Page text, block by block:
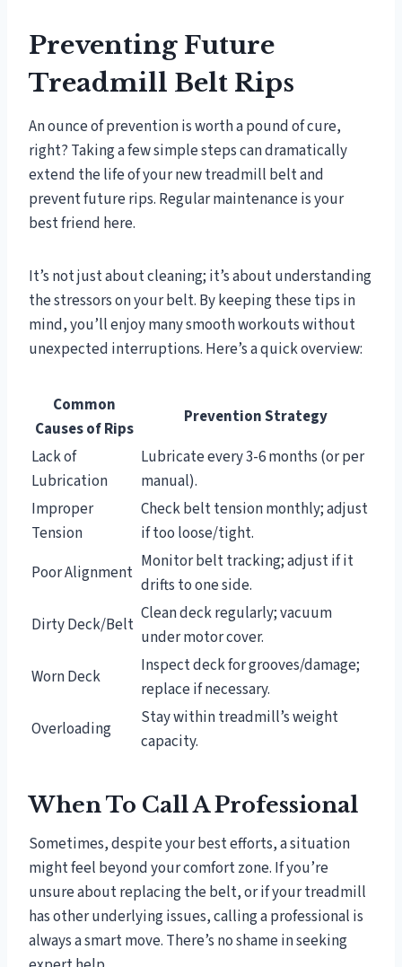
Preventing Future
Treadmill Belt Rips
An ounce of prevention is worth a pound of cure,
right? Taking a few simple steps can dramatically
extend the life of your new treadmill belt and
prevent future rips. Regular maintenance is your
best friend here.
It’s not just about cleaning; it’s about understanding
the stressors on your belt. By keeping these tips in
mind, you’ll enjoy many smooth workouts without
unexpected interruptions. Here’s a quick overview:
Common
Causes of Rips
Prevention Strategy
Lack of
Lubrication
Lubricate every 3-6 months (or per
manual).
Improper
Tension
Check belt tension monthly; adjust
if too loose/tight.
Poor Alignment
Monitor belt tracking; adjust if it
drifts to one side.
Dirty Deck/Belt
Clean deck regularly; vacuum
under motor cover.
Worn Deck
Inspect deck for grooves/damage;
replace if necessary.
Overloading
Stay within treadmill’s weight
capacity.
When To Call A Professional
Sometimes, despite your best efforts, a situation
might feel beyond your comfort zone. If you’re
unsure about replacing the belt, or if your treadmill
has other underlying issues, calling a professional is
always a smart move. There’s no shame in seeking